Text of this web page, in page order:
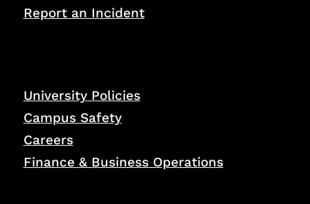
Report an Incident
University Policies
Campus Safety
Careers
Finance & Business Operations